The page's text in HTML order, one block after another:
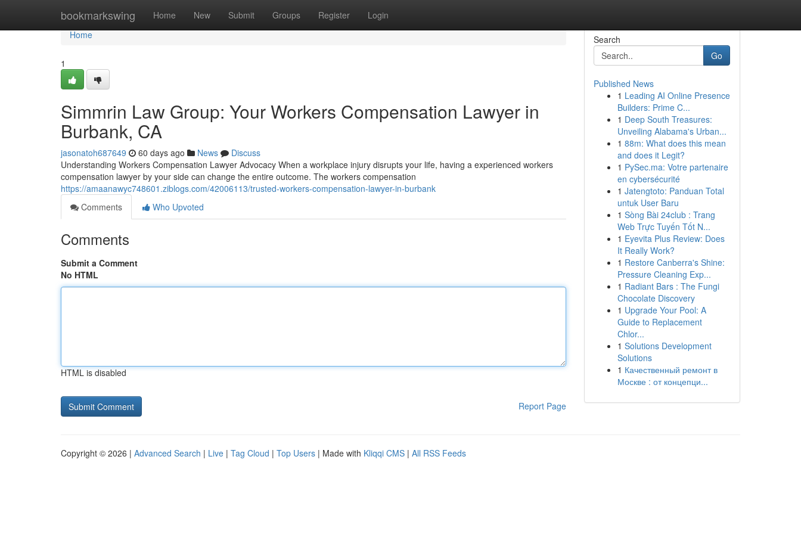
bookmarkswing Home New Submit Groups Register Login
Home
Home
1
Simmrin Law Group: Your Workers Compensation Lawyer in
Burbank, CA
jasonatoh687649 60 days ago News
Discuss
Understanding Workers Compensation Lawyer Advocacy When a workplace injury disrupts your life, having a experienced workers
compensation lawyer by your side can change the entire outcome. The workers compensation
https://amaanawyc748601.ziblogs.com/42006113/trusted-workers-compensation-lawyer-in-burbank
Comments
Who Upvoted
Comments
Submit a Comment
No HTML
HTML is disabled
Report Page
Search
Go
Published News
1 Leading AI Online Presence
Builders: Prime C...
1 Deep South Treasures:
Unveiling Alabama's Urban...
1 88m: What does this mean
and does it Legit?
1 PySec.ma: Votre partenaire
en cybersécurité
1 Jatengtoto: Panduan Total
untuk User Baru
1 Sòng Bài 24club : Trang
Web Trực Tuyến Tốt N...
1 Eyevita Plus Review: Does
It Really Work?
1 Restore Canberra's Shine:
Pressure Cleaning Exp...
1 Radiant Bars : The Fungi
Chocolate Discovery
1 Upgrade Your Pool: A
Guide to Replacement
Chlor...
1 Solutions Development
Solutions
1 Качественный ремонт в
Москве : от концепци...
Copyright © 2026 | Advanced Search | Live | Tag Cloud | Top Users | Made with Kliqqi CMS | All RSS Feeds